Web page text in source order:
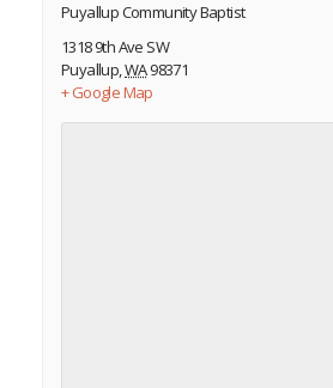
Puyallup Community Baptist
1318 9th Ave SW
Puyallup,WA98371
+ Google Map